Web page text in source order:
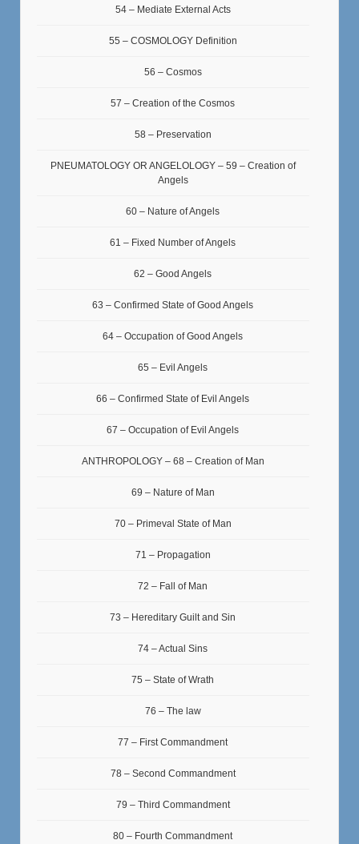
54 – Mediate External Acts
55 – COSMOLOGY Definition
56 – Cosmos
57 – Creation of the Cosmos
58 – Preservation
PNEUMATOLOGY OR ANGELOLOGY – 59 – Creation of
Angels
60 – Nature of Angels
61 – Fixed Number of Angels
62 – Good Angels
63 – Confirmed State of Good Angels
64 – Occupation of Good Angels
65 – Evil Angels
66 – Confirmed State of Evil Angels
67 – Occupation of Evil Angels
ANTHROPOLOGY – 68 – Creation of Man
69 – Nature of Man
70 – Primeval State of Man
71 – Propagation
72 – Fall of Man
73 – Hereditary Guilt and Sin
74 – Actual Sins
75 – State of Wrath
76 – The law
77 – First Commandment
78 – Second Commandment
79 – Third Commandment
80 – Fourth Commandment